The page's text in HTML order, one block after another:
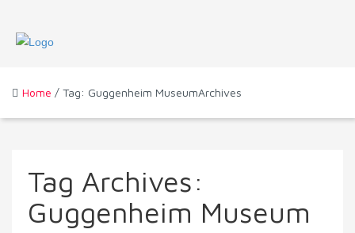
Home / Tag: Guggenheim MuseumArchives
Tag Archives:
Guggenheim Museum